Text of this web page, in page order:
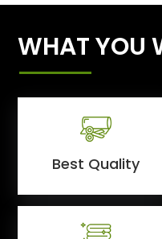
WHAT YOU
Best Quality